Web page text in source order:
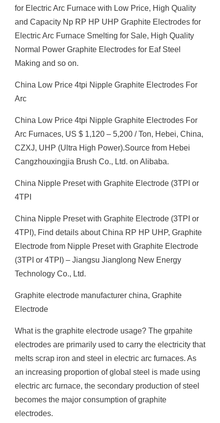
for Electric Arc Furnace with Low Price, High Quality
and Capacity Np RP HP UHP Graphite Electrodes for
Electric Arc Furnace Smelting for Sale, High Quality
Normal Power Graphite Electrodes for Eaf Steel
Making and so on.
China Low Price 4tpi Nipple Graphite Electrodes For
Arc
China Low Price 4tpi Nipple Graphite Electrodes For
Arc Furnaces, US $ 1,120 – 5,200 / Ton, Hebei, China,
CZXJ, UHP (Ultra High Power).Source from Hebei
Cangzhouxingjia Brush Co., Ltd. on Alibaba.
China Nipple Preset with Graphite Electrode (3TPI or
4TPI
China Nipple Preset with Graphite Electrode (3TPI or
4TPI), Find details about China RP HP UHP, Graphite
Electrode from Nipple Preset with Graphite Electrode
(3TPI or 4TPI) – Jiangsu Jianglong New Energy
Technology Co., Ltd.
Graphite electrode manufacturer china, Graphite
Electrode
What is the graphite electrode usage? The grpahite
electrodes are primarily used to carry the electricity that
melts scrap iron and steel in electric arc furnaces. As
an increasing proportion of global steel is made using
electric arc furnace, the secondary production of steel
becomes the major consumption of graphite
electrodes.